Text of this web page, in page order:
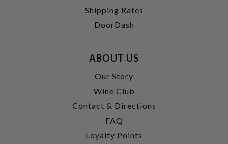
Shipping Rates
DoorDash
ABOUT US
Our Story
Wine Club
Contact & Directions
FAQ
Loyalty Points